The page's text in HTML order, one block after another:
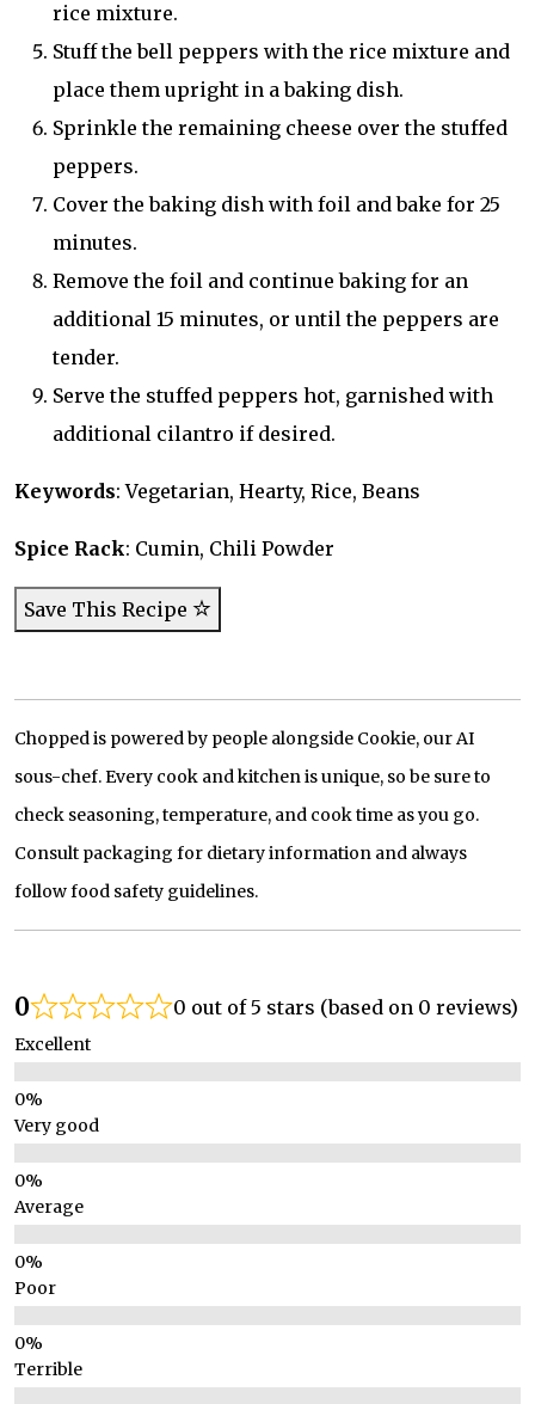
rice mixture.
Stuff the bell peppers with the rice mixture and
place them upright in a baking dish.
Sprinkle the remaining cheese over the stuffed
peppers.
Cover the baking dish with foil and bake for 25
minutes.
Remove the foil and continue baking for an
additional 15 minutes, or until the peppers are
tender.
Serve the stuffed peppers hot, garnished with
additional cilantro if desired.
Keywords: Vegetarian, Hearty, Rice, Beans
Spice Rack: Cumin, Chili Powder
Save This Recipe
Chopped is powered by people alongside Cookie, our AI
sous-chef. Every cook and kitchen is unique, so be sure to
check seasoning, temperature, and cook time as you go.
Consult packaging for dietary information and always
follow food safety guidelines.
0 0 out of 5 stars (based on 0 reviews)
Excellent
Very good
Average
Poor
Terrible